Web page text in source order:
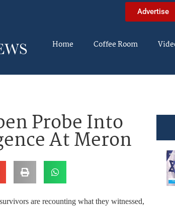
Advertise
Home Coffee Room
Probe Into
At Meron
are recounting what they witnessed,